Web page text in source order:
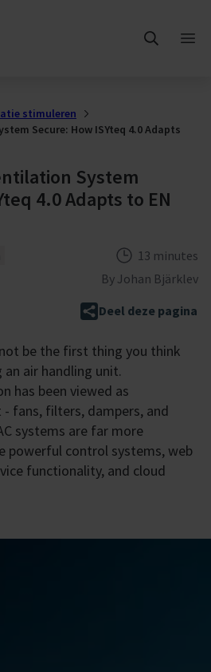
stimuleren
Secure: How ISYteq 4.0 Adapts
System
4.0 Adapts to EN
Reading time
13 minutes
By Johan Bjärklev
Deel deze pagina
be the first thing you think
air handling unit.
has been viewed as
fans, filters, dampers, and
systems are far more
powerful control systems, web
functionality, and cloud